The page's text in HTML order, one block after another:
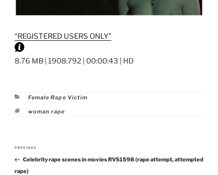
“REGISTERED USERS ONLY”
8.76 MB | 1908:792 | 00:00:43 | HD
Categories
Female Rape Victim
Tags
woman rape
Post
navigation
Previous
Post
PREVIOUS
Celebrity rape scenes in movies RVS1598 (rape attempt, attempted
rape)